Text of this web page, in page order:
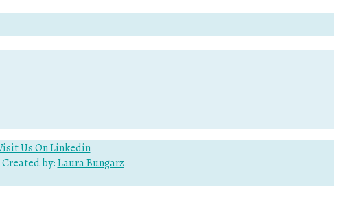
Created by:Laura Bungarz